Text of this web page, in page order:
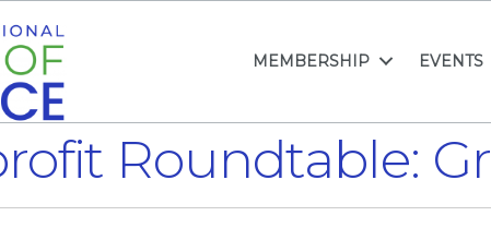
MEMBERSHIP EVENTS
Roundtable: